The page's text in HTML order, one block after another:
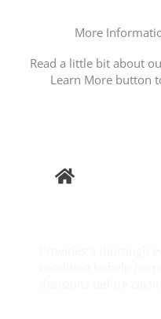
More
Read a little bit about
Learn More button